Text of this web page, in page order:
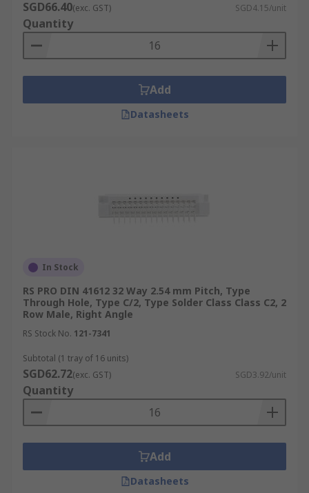
SGD66.40(exc. GST) SGD4.15/unit
Quantity
Add
Datasheets
In Stock
RS PRO DIN 41612 32 Way 2.54 mm Pitch, Type
Through Hole, Type C/2, Type Solder Class Class C2, 2
Row Male, Right Angle
RS Stock No. 121-7341
Subtotal (1 tray of 16 units)
SGD62.72(exc. GST) SGD3.92/unit
Quantity
Add
Datasheets